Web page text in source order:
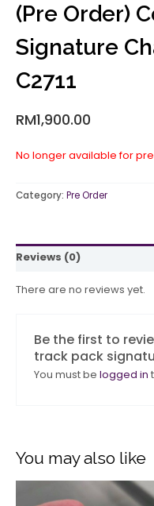
(Pre Order)
Signature
C2711
RM1,900.00
No longer available for
Category: Pre Order
Reviews (0)
There are no reviews yet.
Be the first to
track pack
You must be logged in
You may also like